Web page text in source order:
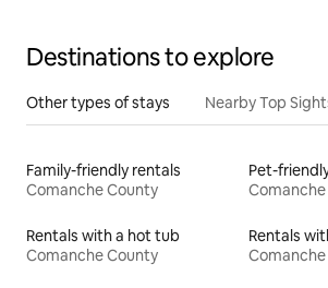
Destinations to explore
Other types of stays Nearby Top
Family-friendly rentals
Comanche County
Pet-
Rentals with a hot tub
Comanche County
Rentals